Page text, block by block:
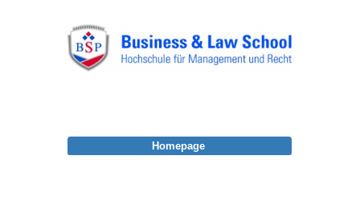
Homepage